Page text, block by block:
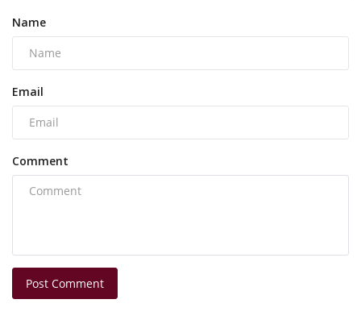
Name
Email
Comment
Post Comment